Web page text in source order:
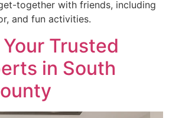
together with friends, including
and fun activities.
Trusted
in South